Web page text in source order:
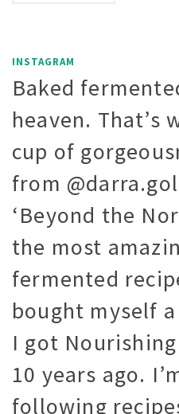
INSTAGRAM
Baked
heaven. That’s
cup of
from
‘Beyond the
the most
fermented
bought myself
I got
10 years ago.
following